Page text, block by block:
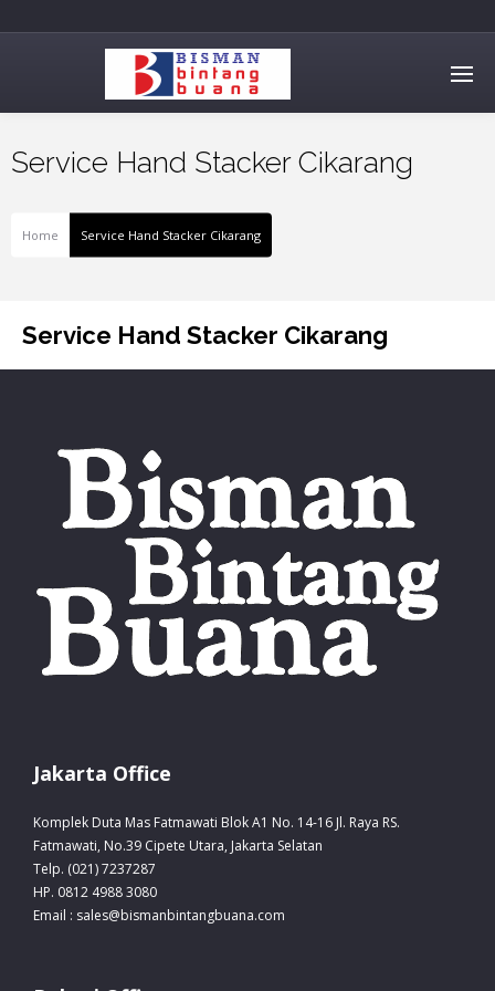
Service Hand Stacker Cikarang
Home Service Hand Stacker Cikarang
Service Hand Stacker Cikarang
Jakarta Office
Komplek Duta Mas Fatmawati Blok A1 No. 14-16 Jl. Raya RS.
Fatmawati, No.39 Cipete Utara, Jakarta Selatan
Telp. (021) 7237287
HP. 0812 4988 3080
Email : sales@bismanbintangbuana.com